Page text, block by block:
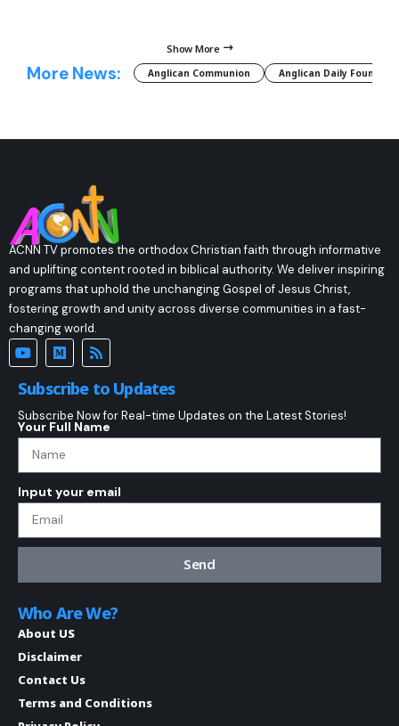
Show More
More News: Anglican Communion Anglican Daily Fountain
ACNN TV promotes the orthodox Christian faith through informative
and uplifting content rooted in biblical authority. We deliver inspiring
programs that uphold the unchanging Gospel of Jesus Christ,
fostering growth and unity across diverse communities in a fast-
changing world.
Subscribe to Updates
Subscribe Now for Real-time Updates on the Latest Stories!
Your Full Name
Input your email
Send
Who Are We?
About US
Disclaimer
Contact Us
Terms and Conditions